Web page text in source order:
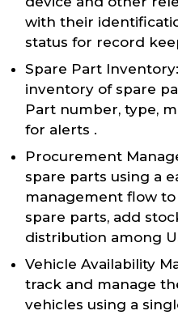
with their
status for record
Spare Part
inventory of spare
Part number, type,
for alerts .
Procurement
spare parts using a
management flow
spare parts, add
distribution among
Vehicle Availability
track and manage
vehicles using a